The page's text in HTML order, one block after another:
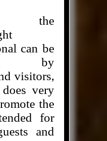
the
can be
by
visitors,
very
the
for
and